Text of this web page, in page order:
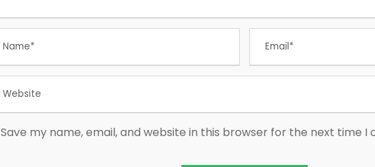
Save my name, email, and website in this browser for the next time I